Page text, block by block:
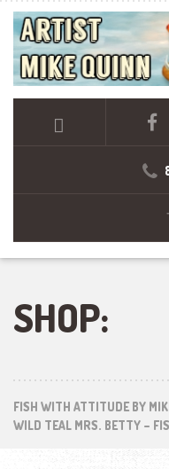
SHOP:
FISH WITH ATTITUDE BY
WILD TEAL MRS. BETTY –